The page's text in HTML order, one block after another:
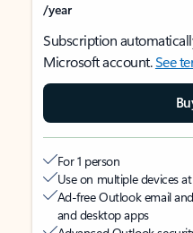
/year
Subscription
Microsoft account.See
For 1 person
Use on multiple devices
Ad-free Outlook email
and desktop apps